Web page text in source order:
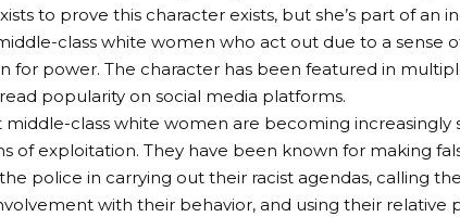
to prove this character exists, but she’s part of an
class white women who act out due to a sense
for power. The character has been featured in
popularity on social media platforms.
class white women are becoming increasingly
of exploitation. They have been known for making
police in carrying out their racist agendas, calling
with their behavior, and using their relative